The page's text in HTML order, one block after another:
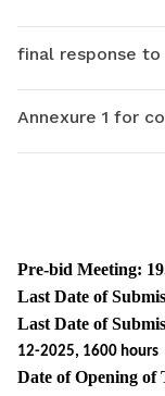
final response
Annexure 1 for
Pre-bid Meeting:
Last Date of
Last Date of
12-2025, 1600 hours
Date of Opening of